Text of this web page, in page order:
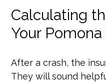
Calculating
Your
After a crash, the
They will sound